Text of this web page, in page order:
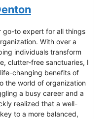
go-to expert for all things
With over a
individuals transform
clutter-free sanctuaries, I
changing benefits of
the world of organization
a busy career and a
realized that a well-
to a more balanced,